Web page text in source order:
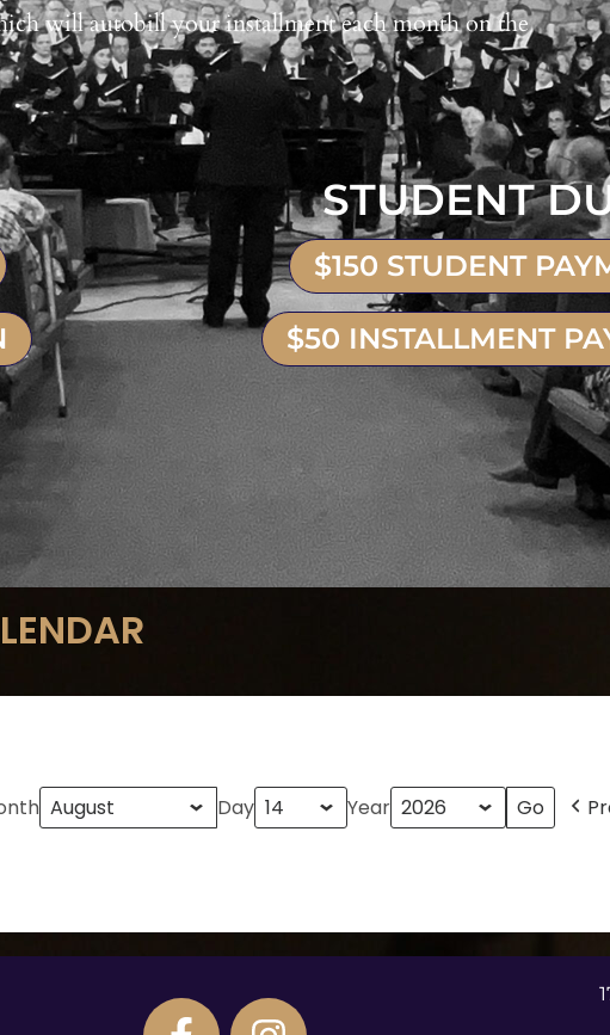
will autobill your installment each month on the
STUDENT
$150 STUDENT
$50 INSTALLMENT
Day Year